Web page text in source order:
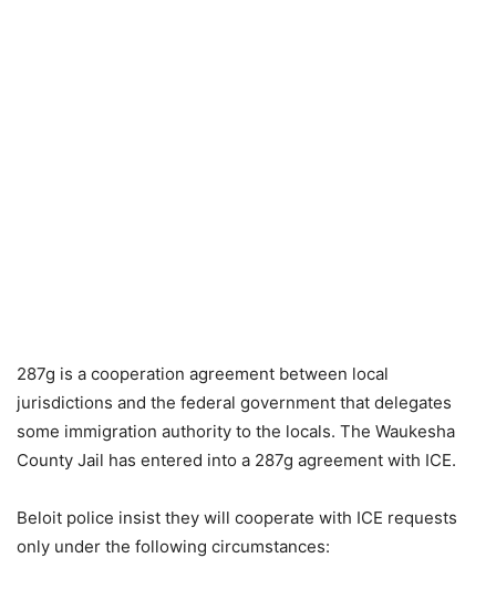
287g is a cooperation agreement between local
jurisdictions and the federal government that delegates
some immigration authority to the locals. The Waukesha
County Jail has entered into a 287g agreement with ICE.
Beloit police insist they will cooperate with ICE requests
only under the following circumstances: